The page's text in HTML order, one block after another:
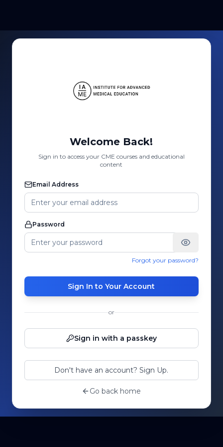
Welcome Back!
Sign in to access your CME courses and educational
content
Email Address
Password
Forgot your password?
Sign In to Your Account
or
Sign in with a passkey
Don't have an account? Sign Up.
Go back home